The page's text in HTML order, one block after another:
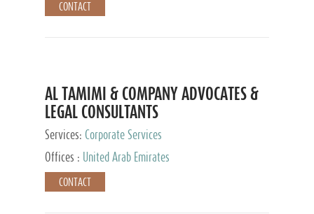
CONTACT
AL TAMIMI & COMPANY ADVOCATES &
LEGAL CONSULTANTS
Services: Corporate Services
Offices :
United Arab Emirates
CONTACT